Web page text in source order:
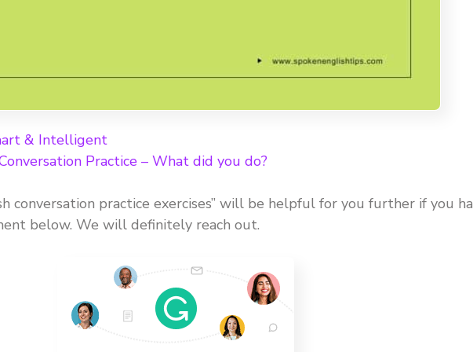
& Intelligent
Practice – What did you do?
conversation practice exercises” will be helpful for you further if you
below. We will definitely reach out.